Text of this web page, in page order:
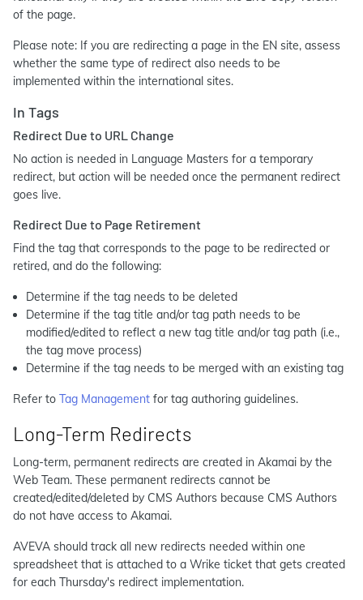
of the page.
Please note: If you are redirecting a page in the EN site, assess
whether the same type of redirect also needs to be
implemented within the international sites.
In Tags
Redirect Due to URL Change
No action is needed in Language Masters for a temporary
redirect, but action will be needed once the permanent redirect
goes live.
Redirect Due to Page Retirement
Find the tag that corresponds to the page to be redirected or
retired, and do the following:
Determine if the tag needs to be deleted
Determine if the tag title and/or tag path needs to be
modified/edited to reflect a new tag title and/or tag path (i.e.,
the tag move process)
Determine if the tag needs to be merged with an existing tag
Refer to Tag Management for tag authoring guidelines.
Long-Term Redirects
Long-term, permanent redirects are created in Akamai by the
Web Team. These permanent redirects cannot be
created/edited/deleted by CMS Authors because CMS Authors
do not have access to Akamai.
AVEVA should track all new redirects needed within one
spreadsheet that is attached to a Wrike ticket that gets created
for each Thursday's redirect implementation.